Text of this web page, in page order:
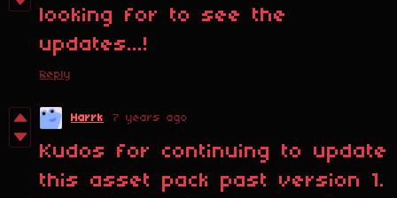
looking for to see the
updates...!
Reply
Harrk 7 years ago
Kudos for continuing to update
this asset pack past version 1.